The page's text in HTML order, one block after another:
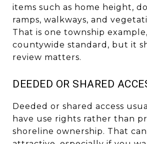
items such as home height,
ramps, walkways, and
That is one township
countywide standard, but it
review matters.
DEEDED OR SHARED
Deeded or shared access
have use rights rather than
shoreline ownership. That